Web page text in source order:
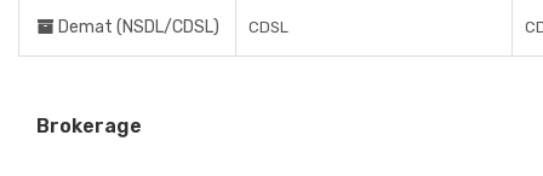
Demat (NSDL/CDSL) CDSL
Brokerage